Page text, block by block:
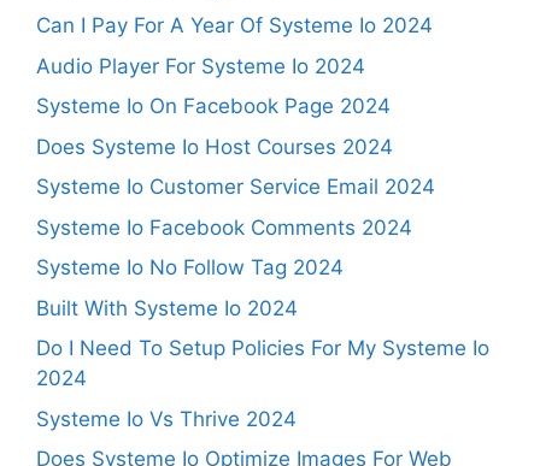
Can I Pay For A Year Of Systeme Io 2024
Audio Player For Systeme Io 2024
Systeme Io On Facebook Page 2024
Does Systeme Io Host Courses 2024
Systeme Io Customer Service Email 2024
Systeme Io Facebook Comments 2024
Systeme Io No Follow Tag 2024
Built With Systeme Io 2024
Do I Need To Setup Policies For My Systeme Io
2024
Systeme Io Vs Thrive 2024
Does Systeme Io Optimize Images For Web